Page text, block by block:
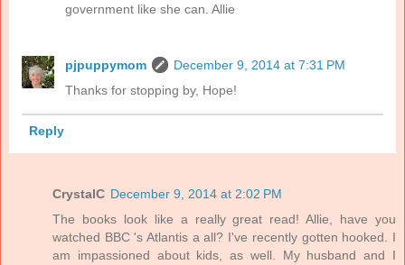
government like she can. Allie
pjpuppymom
December 9, 2014 at 7:31 PM
Thanks for stopping by, Hope!
Reply
CrystalC December 9, 2014 at 2:02 PM
The books look like a really great read! Allie, have you
watched BBC 's Atlantis a all? I've recently gotten hooked. I
am impassioned about kids, as well. My husband and I